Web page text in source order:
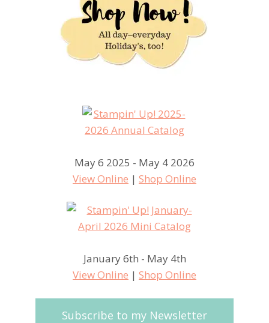
May 6 2025 - May 4 2026
View Online | Shop Online
January 6th - May 4th
View Online | Shop Online
Subscribe to my Newsletter